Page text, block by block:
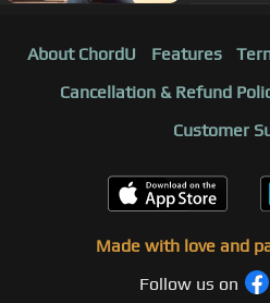
About ChordU Features
Cancellation & Refund
Customer
Made with love and
Follow us on